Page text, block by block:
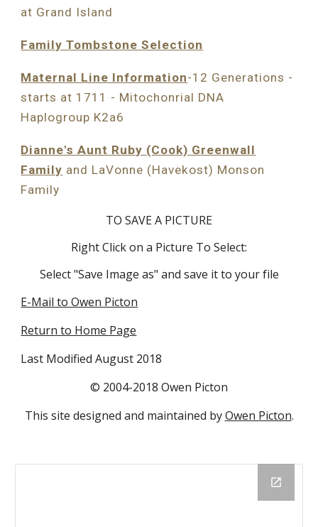
at Grand Island
Family Tombstone Selection
Maternal Line Information-12 Generations -
starts at 1711 - Mitochonrial DNA
Haplogroup K2a6
Dianne's Aunt Ruby (Cook) Greenwall
Family and LaVonne (Havekost) Monson
Family
TO SAVE A PICTURE
Right Click on a Picture To Select:
Select "Save Image as" and save it to your file
E-Mail to Owen Picton
Return to Home Page
Last Modified August 2018
© 2004-2018 Owen Picton
This site designed and maintained by Owen Picton.